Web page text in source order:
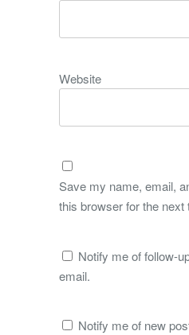
Website
Save my name, email,
this browser for the
Notify me of follow-
email.
Notify me of new